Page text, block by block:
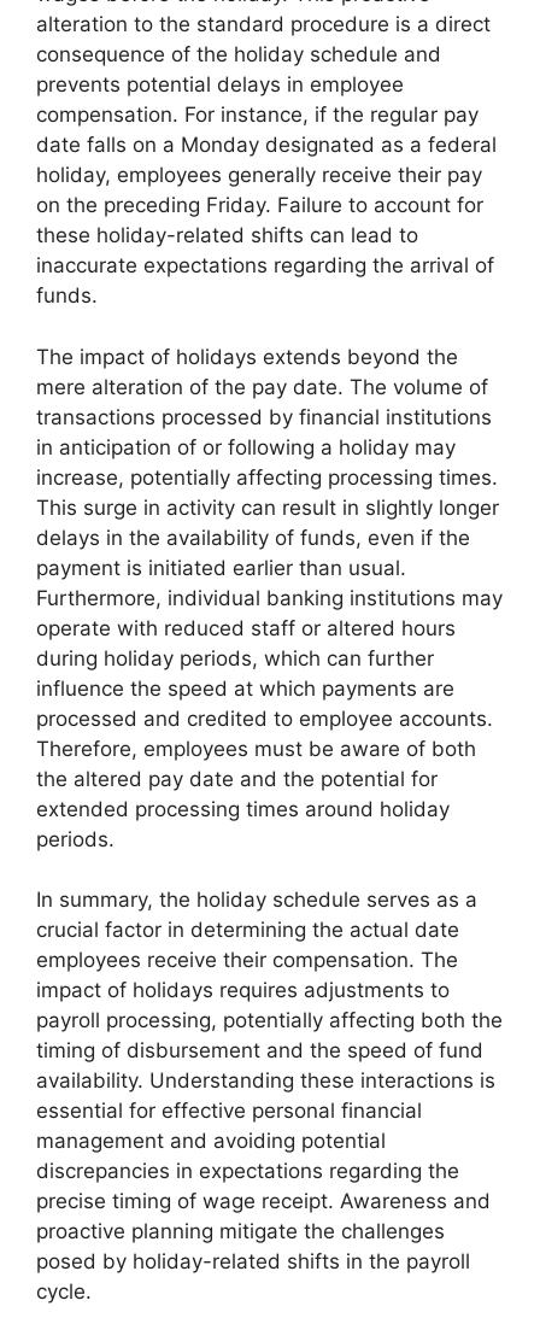
alteration to the standard procedure is a direct
consequence of the holiday schedule and
prevents potential delays in employee
compensation. For instance, if the regular pay
date falls on a Monday designated as a federal
holiday, employees generally receive their pay
on the preceding Friday. Failure to account for
these holiday-related shifts can lead to
inaccurate expectations regarding the arrival of
funds.
The impact of holidays extends beyond the
mere alteration of the pay date. The volume of
transactions processed by financial institutions
in anticipation of or following a holiday may
increase, potentially affecting processing times.
This surge in activity can result in slightly longer
delays in the availability of funds, even if the
payment is initiated earlier than usual.
Furthermore, individual banking institutions may
operate with reduced staff or altered hours
during holiday periods, which can further
influence the speed at which payments are
processed and credited to employee accounts.
Therefore, employees must be aware of both
the altered pay date and the potential for
extended processing times around holiday
periods.
In summary, the holiday schedule serves as a
crucial factor in determining the actual date
employees receive their compensation. The
impact of holidays requires adjustments to
payroll processing, potentially affecting both the
timing of disbursement and the speed of fund
availability. Understanding these interactions is
essential for effective personal financial
management and avoiding potential
discrepancies in expectations regarding the
precise timing of wage receipt. Awareness and
proactive planning mitigate the challenges
posed by holiday-related shifts in the payroll
cycle.